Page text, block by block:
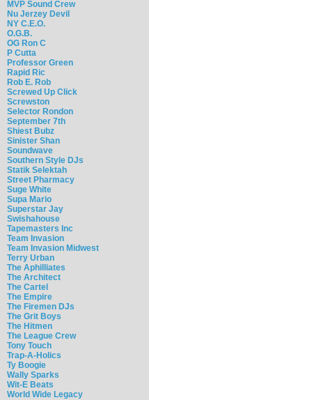
MVP Sound Crew
Nu Jerzey Devil
NY C.E.O.
O.G.B.
OG Ron C
P Cutta
Professor Green
Rapid Ric
Rob E. Rob
Screwed Up Click
Screwston
Selector Rondon
September 7th
Shiest Bubz
Sinister Shan
Soundwave
Southern Style DJs
Statik Selektah
Street Pharmacy
Suge White
Supa Mario
Superstar Jay
Swishahouse
Tapemasters Inc
Team Invasion
Team Invasion Midwest
Terry Urban
The Aphilliates
The Architect
The Cartel
The Empire
The Firemen DJs
The Grit Boys
The Hitmen
The League Crew
Tony Touch
Trap-A-Holics
Ty Boogie
Wally Sparks
Wit-E Beats
World Wide Legacy